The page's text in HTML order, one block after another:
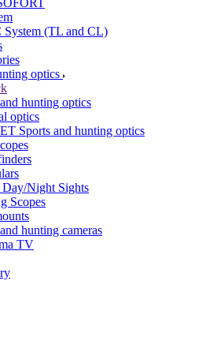
System (TL and CL)
optics
hunting optics
optics
Sports and hunting optics
Night Sights
Scopes
hunting cameras
TV